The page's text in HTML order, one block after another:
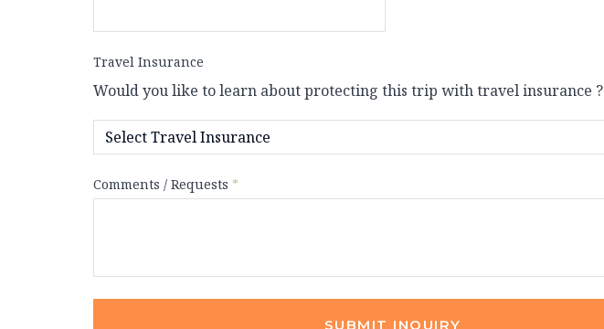
Travel Insurance
Would you like to learn about protecting this trip with travel insurance ?
Comments / Requests *
SUBMIT INQUIRY